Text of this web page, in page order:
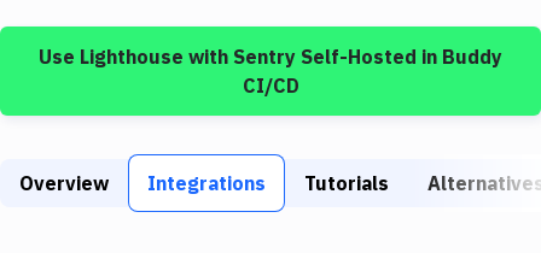
Build Tools & Task Runners
Static Site Generators
Use Lighthouse with Sentry Self-Hosted in Buddy
CI/CD
Overview Integrations Tutorials